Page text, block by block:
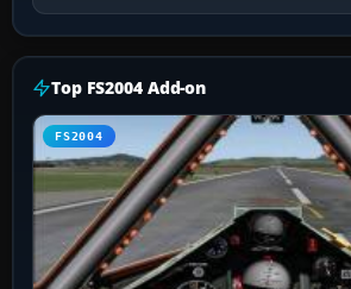
Top FS2004 Add-on
FS2004